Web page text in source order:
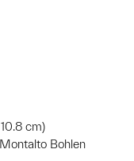
cm)
Bohlen